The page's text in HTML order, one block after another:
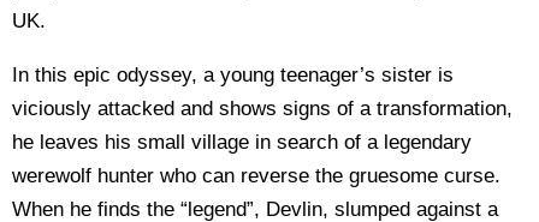
UK.
In this epic odyssey, a young teenager’s sister is
viciously attacked and shows signs of a transformation,
he leaves his small village in search of a legendary
werewolf hunter who can reverse the gruesome curse.
When he finds the “legend”, Devlin, slumped against a